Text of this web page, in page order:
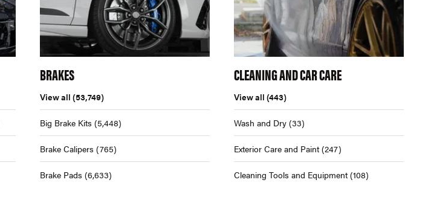
BRAKES
View all (53,749)
Big Brake Kits (5,448)
Brake Calipers (765)
Brake Pads (6,633)
CLEANING AND CAR CARE
View all (443)
Wash and Dry (33)
Exterior Care and Paint (247)
Cleaning Tools and Equipment (108)